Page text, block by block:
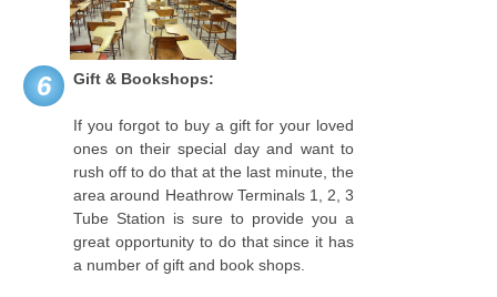
6 Gift & Bookshops:
If you forgot to buy a gift for your loved
ones on their special day and want to
rush off to do that at the last minute, the
area around Heathrow Terminals 1, 2, 3
Tube Station is sure to provide you a
great opportunity to do that since it has
a number of gift and book shops.